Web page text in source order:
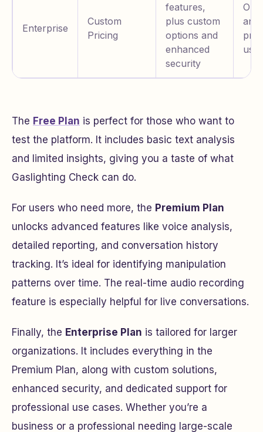
Enterprise
Custom
Pricing
features,
plus custom
options and
enhanced
security
and
The Free Plan is perfect for those who want to
test the platform. It includes basic text analysis
and limited insights, giving you a taste of what
Gaslighting Check can do.
For users who need more, the Premium Plan
unlocks advanced features like voice analysis,
detailed reporting, and conversation history
tracking. It’s ideal for identifying manipulation
patterns over time. The real-time audio recording
feature is especially helpful for live conversations.
Finally, the Enterprise Plan is tailored for larger
organizations. It includes everything in the
Premium Plan, along with custom solutions,
enhanced security, and dedicated support for
professional use cases. Whether you’re a
business or a professional needing large-scale